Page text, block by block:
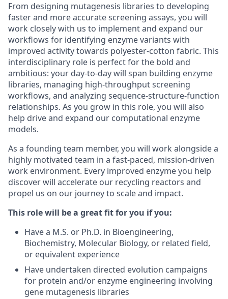
From designing mutagenesis libraries to developing
faster and more accurate screening assays, you will
work closely with us to implement and expand our
workflows for identifying enzyme variants with
improved activity towards polyester-cotton fabric. This
interdisciplinary role is perfect for the bold and
ambitious: your day-to-day will span building enzyme
libraries, managing high-throughput screening
workflows, and analyzing sequence-structure-function
relationships. As you grow in this role, you will also
help drive and expand our computational enzyme
models.
As a founding team member, you will work alongside a
highly motivated team in a fast-paced, mission-driven
work environment. Every improved enzyme you help
discover will accelerate our recycling reactors and
propel us on our journey to scale and impact.
This role will be a great fit for you if you:
Have a M.S. or Ph.D. in Bioengineering,
Biochemistry, Molecular Biology, or related field,
or equivalent experience
Have undertaken directed evolution campaigns
for protein and/or enzyme engineering involving
gene mutagenesis libraries